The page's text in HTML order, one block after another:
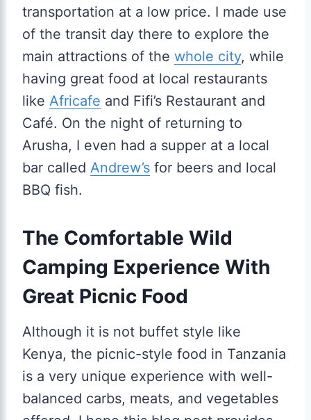
transportation at a low price. I made use
of the transit day there to explore the
main attractions of the whole city, while
having great food at local restaurants
like Africafe and Fifi’s Restaurant and
Café. On the night of returning to
Arusha, I even had a supper at a local
bar called Andrew’s for beers and local
BBQ fish.
The Comfortable Wild
Camping Experience With
Great Picnic Food
Although it is not buffet style like
Kenya, the picnic-style food in Tanzania
is a very unique experience with well-
balanced carbs, meats, and vegetables